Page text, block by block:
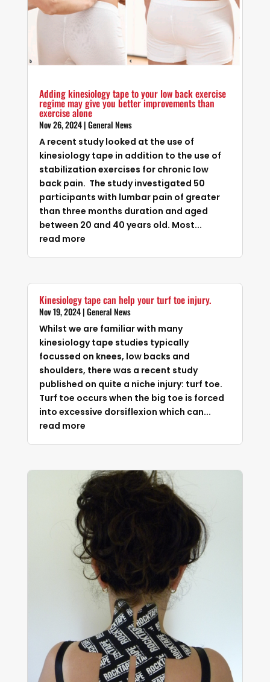
Adding kinesiology tape to your low back exercise
regime may give you better improvements than
exercise alone
Nov 26, 2024|General News
A recent study looked at the use of
kinesiology tape in addition to the use of
stabilization exercises for chronic low
back pain. The study investigated 50
participants with lumbar pain of greater
than three months duration and aged
between 20 and 40 years old. Most...
read more
Kinesiology tape can help your turf toe injury.
Nov 19, 2024|General News
Whilst we are familiar with many
kinesiology tape studies typically
focussed on knees, low backs and
shoulders, there was a recent study
published on quite a niche injury: turf toe.
Turf toe occurs when the big toe is forced
into excessive dorsiflexion which can...
read more